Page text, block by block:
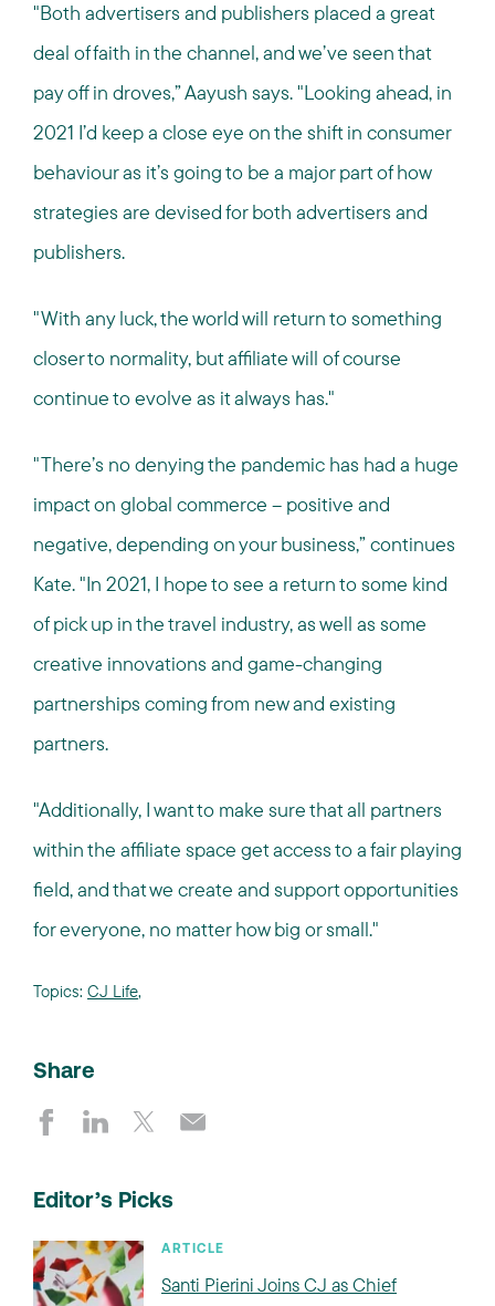
"Both advertisers and publishers placed a great
deal of faith in the channel, and we’ve seen that
pay off in droves,” Aayush says. "Looking ahead, in
2021 I’d keep a close eye on the shift in consumer
behaviour as it’s going to be a major part of how
strategies are devised for both advertisers and
publishers.
"With any luck, the world will return to something
closer to normality, but affiliate will of course
continue to evolve as it always has."
"There’s no denying the pandemic has had a huge
impact on global commerce – positive and
negative, depending on your business,” continues
Kate. "In 2021, I hope to see a return to some kind
of pick up in the travel industry, as well as some
creative innovations and game-changing
partnerships coming from new and existing
partners.
"Additionally, I want to make sure that all partners
within the affiliate space get access to a fair playing
field, and that we create and support opportunities
for everyone, no matter how big or small."
Topics: CJ Life,
Share
Editor’s Picks
ARTICLE
Santi Pierini Joins CJ as Chief